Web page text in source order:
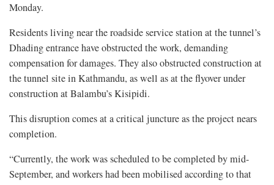
Monday.
Residents living near the roadside service station at the tunnel’s
Dhading entrance have obstructed the work, demanding
compensation for damages. They also obstructed construction at
the tunnel site in Kathmandu, as well as at the flyover under
construction at Balambu’s Kisipidi.
This disruption comes at a critical juncture as the project nears
completion.
“Currently, the work was scheduled to be completed by mid-
September, and workers had been mobilised according to that